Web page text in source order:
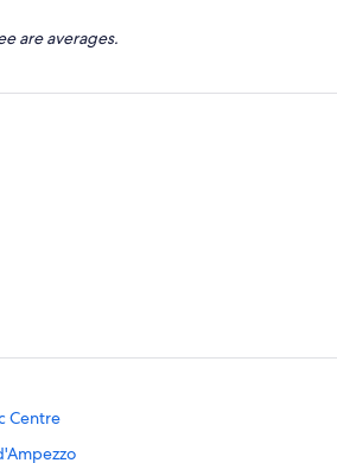
are averages.
Centre